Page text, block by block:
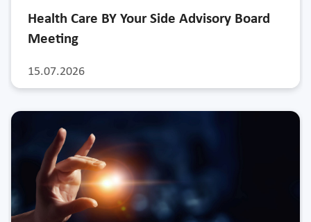
15.07.2026
Health Care BY Your Side Advisory Board
Meeting